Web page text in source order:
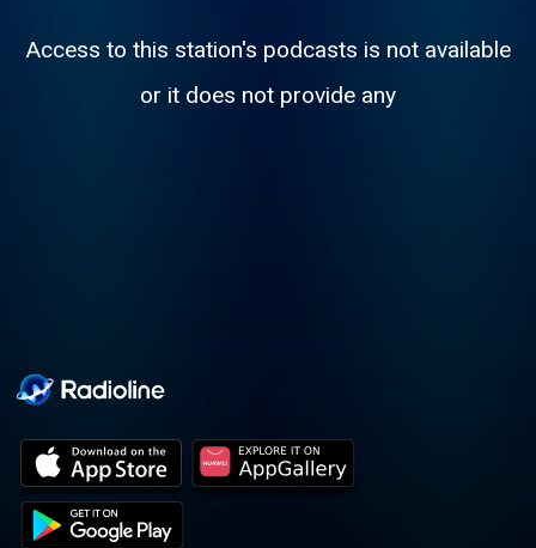
Access to this station's podcasts is not available
or it does not provide any